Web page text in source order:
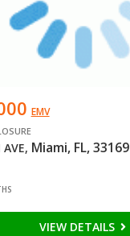
EMV
, Miami, FL, 33169
VIEW DETAILS